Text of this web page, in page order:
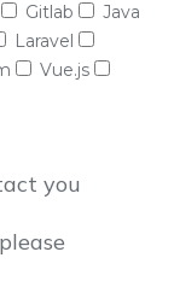
Gitlab
Java
Laravel
Vue.js
you